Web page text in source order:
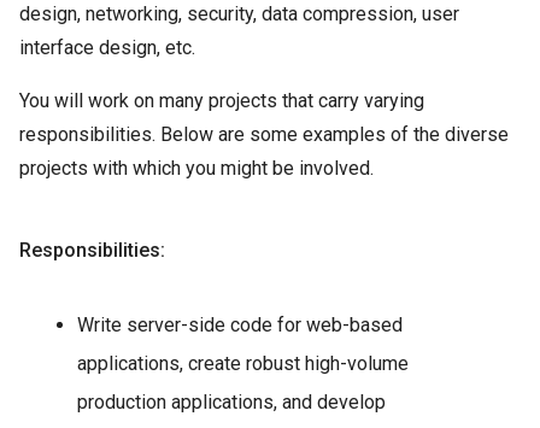
design, networking, security, data compression, user
interface design, etc.
You will work on many projects that carry varying
responsibilities. Below are some examples of the diverse
projects with which you might be involved.
Responsibilities:
Write server-side code for web-based
applications, create robust high-volume
production applications, and develop